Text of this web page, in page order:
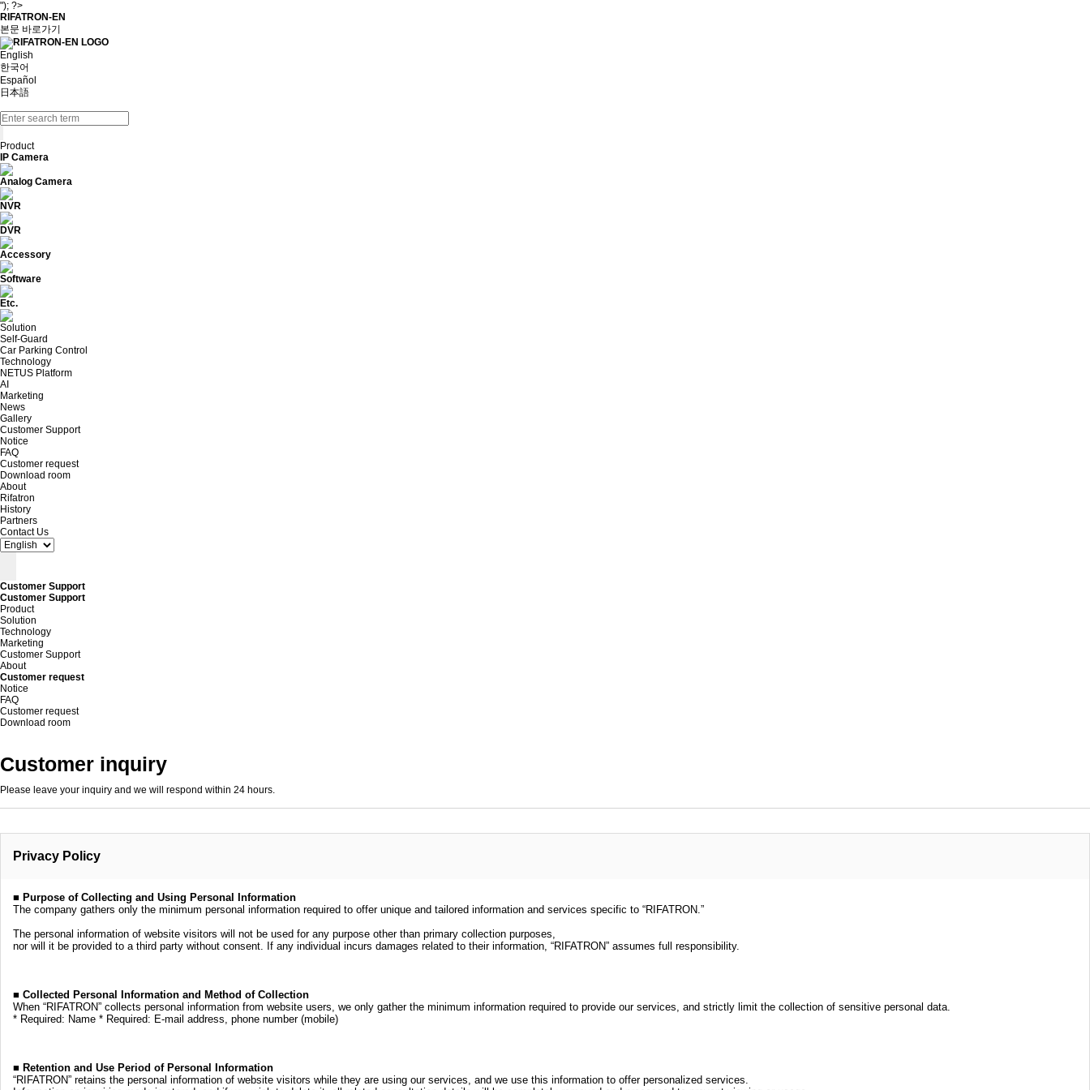
"); ?>
RIFATRON-EN
본문 바로가기
English
한국어
Español
日本語
Product
IP Camera
Analog Camera
NVR
DVR
Accessory
Software
Etc.
Solution
Self-Guard
Car Parking Control
Technology
NETUS Platform
AI
Marketing
News
Gallery
Customer Support
Notice
FAQ
Customer request
Download room
About
Rifatron
History
Partners
Contact Us
Customer Support
Customer Support
Product
Solution
Technology
Marketing
Customer Support
About
Customer request
Notice
FAQ
Customer request
Download room
Customer inquiry
Please leave your inquiry and we will respond within 24 hours.
Privacy Policy
■ Purpose of Collecting and Using Personal Information
The company gathers only the minimum personal information required to offer unique and tailored information and services specific to “RIFATRON.”
The personal information of website visitors will not be used for any purpose other than primary collection purposes,
nor will it be provided to a third party without consent. If any individual incurs damages related to their information, “RIFATRON” assumes full responsibility.
■ Collected Personal Information and Method of Collection
When “RIFATRON” collects personal information from website users, we only gather the minimum information required to provide our services, and strictly limit the collection of sensitive personal data.
* Required: Name * Required: E-mail address, phone number (mobile)
■ Retention and Use Period of Personal Information
“RIFATRON” retains the personal information of website visitors while they are using our services, and we use this information to offer personalized services.